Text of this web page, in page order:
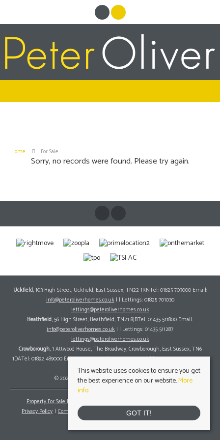
Home For Sale
Sorry, no records were found. Please try again.
Uckfield, 103 High Street, Uckfield, East Sussex, TN22 1RNTel: 01825 703000 Email:
info@peteroliverhomes.co.uk| | Lettings: 01825 701030
lettings@peteroliverhomes.co.uk
Heathfield, 56 High Street, Heathfield, TN21 8JBTel: 01435 511800 Email:
info@peteroliverhomes.co.uk | | Lettings: 01435 511287
lettings@peteroliverhomes.co.uk
Crowborough, 1 Attwood House, The Broadway, Crowborough, East Sussex, TN6
1DATel: 01892 489000 Email:info@peteroliverhomes.co.uk| | Lettings: 01825 701030
lettings@peteroliverhomes.co.uk
© 2026 Peter Oliver Homes All rights reserved.
Property For Sale By Region
Privacy Policy
Complaints Procedure Client Money Protection Certificate
This website uses cookies to ensure you get
the best experience on our website.More
info
GOT IT!